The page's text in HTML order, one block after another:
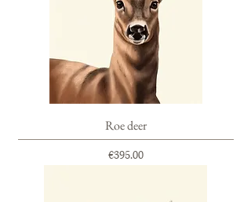
Roe deer
Price
€395.00